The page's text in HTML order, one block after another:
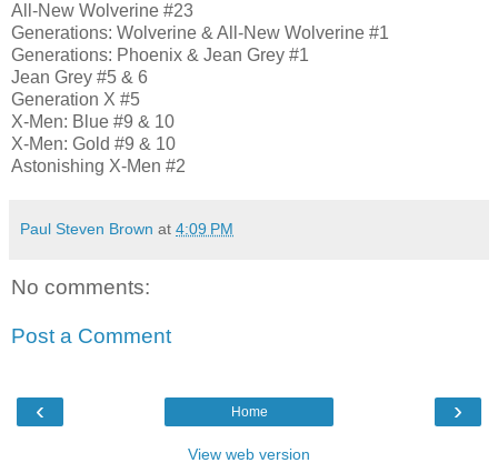
All-New Wolverine #23
Generations: Wolverine & All-New Wolverine #1
Generations: Phoenix & Jean Grey #1
Jean Grey #5 & 6
Generation X #5
X-Men: Blue #9 & 10
X-Men: Gold #9 & 10
Astonishing X-Men #2
Paul Steven Brown at 4:09 PM
No comments:
Post a Comment
‹ ›
Home
View web version